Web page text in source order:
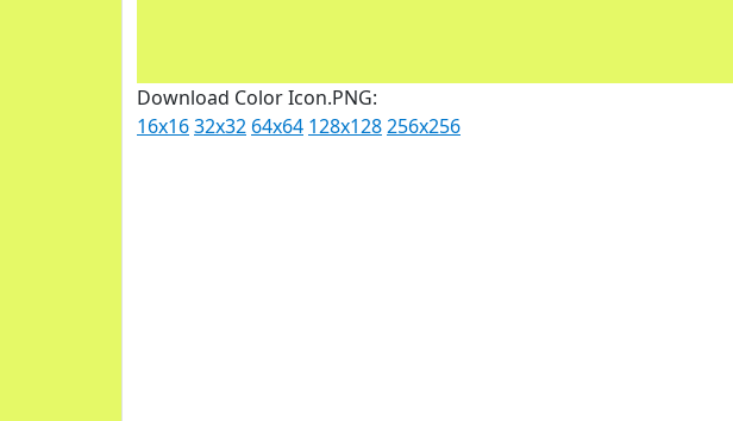
Download Color Icon.PNG:
16x1632x32 64x64 128x128256x256